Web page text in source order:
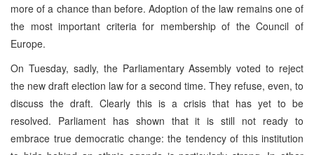
more of a chance than before. Adoption of the law remains one of
the most important criteria for membership of the Council of
Europe.
On Tuesday, sadly, the Parliamentary Assembly voted to reject
the new draft election law for a second time. They refuse, even, to
discuss the draft. Clearly this is a crisis that has yet to be
resolved. Parliament has shown that it is still not ready to
embrace true democratic change: the tendency of this institution